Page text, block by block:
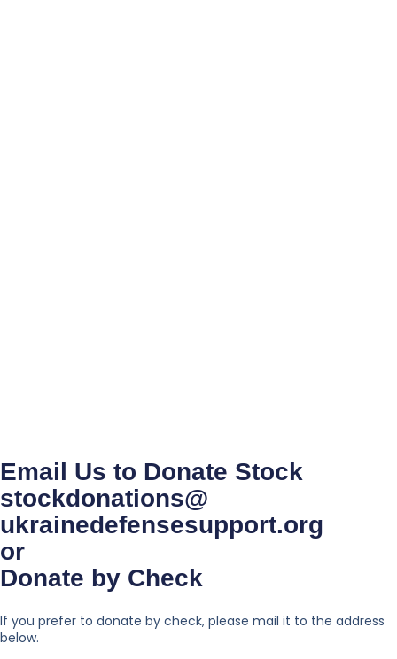
Email Us to Donate Stock
stockdonations@
ukrainedefensesupport.org
or
Donate by Check
If you prefer to donate by check, please mail it to the address
below.